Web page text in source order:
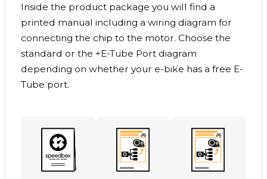
Inside the product package you will find a
printed manual including a wiring diagram for
connecting the chip to the motor. Choose the
standard or the +E-Tube Port diagram
depending on whether your e-bike has a free E-
Tube port.